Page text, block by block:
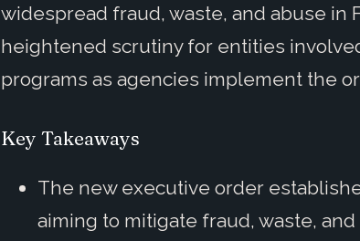
widespread fraud, waste, and abuse in
heightened scrutiny for entities
programs as agencies implement the
Key Takeaways
The new executive order
aiming to mitigate fraud, waste,